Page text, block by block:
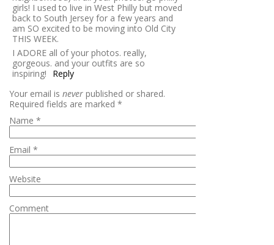
girls! I used to live in West Philly but moved
back to South Jersey for a few years and
am SO excited to be moving into Old City
THIS WEEK.
I ADORE all of your photos. really,
gorgeous. and your outfits are so
inspiring!
Reply
Your email is never published or shared.
Required fields are marked *
Name *
Email *
Website
Comment